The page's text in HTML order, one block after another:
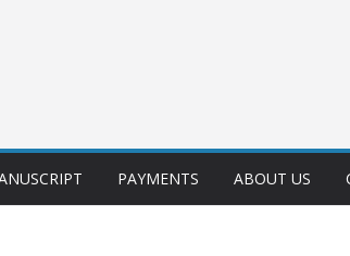
PAYMENTS ABOUT US